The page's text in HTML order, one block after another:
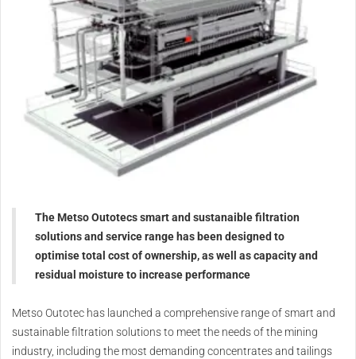
The Metso Outotecs smart and sustanaible filtration
solutions and service range has been designed to
optimise total cost of ownership, as well as capacity and
residual moisture to increase performance
Metso Outotec has launched a comprehensive range of smart and
sustainable filtration solutions to meet the needs of the mining
industry, including the most demanding concentrates and tailings